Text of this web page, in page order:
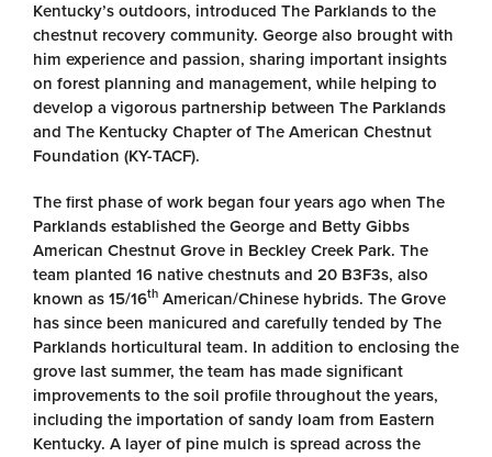
Kentucky’s outdoors, introduced The Parklands to the
chestnut recovery community. George also brought with
him experience and passion, sharing important insights
on forest planning and management, while helping to
develop a vigorous partnership between The Parklands
and The Kentucky Chapter of The American Chestnut
Foundation (KY-TACF).
The first phase of work began four years ago when The
Parklands established the George and Betty Gibbs
American Chestnut Grove in Beckley Creek Park. The
team planted 16 native chestnuts and 20 B3F3s, also
known as 15/16th American/Chinese hybrids. The Grove
has since been manicured and carefully tended by The
Parklands horticultural team. In addition to enclosing the
grove last summer, the team has made significant
improvements to the soil profile throughout the years,
including the importation of sandy loam from Eastern
Kentucky. A layer of pine mulch is spread across the